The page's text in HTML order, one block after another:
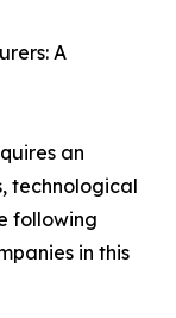
A
an
technological
following
in this